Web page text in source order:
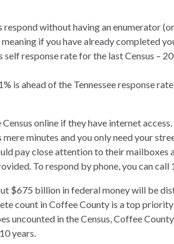
respond without having an enumerator
if you have already completed
response rate for the last Census –
is ahead of the Tennessee response
online if they have internet
mere minutes and you only need your
pay close attention to their mailboxes
To respond by phone, you can call
$675 billion in federal money will be
count in Coffee County is a top
uncounted in the Census, Coffee
years.